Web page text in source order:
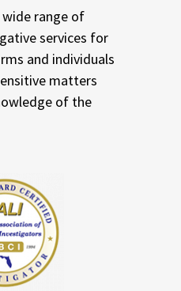
wide range of
services for
and individuals
matters
of the